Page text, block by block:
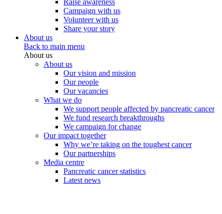
Raise awareness
Campaign with us
Volunteer with us
Share your story
About us
Back to main menu
About us
About us
Our vision and mission
Our people
Our vacancies
What we do
We support people affected by pancreatic cancer
We fund research breakthroughs
We campaign for change
Our impact together
Why we’re taking on the toughest cancer
Our partnerships
Media centre
Pancreatic cancer statistics
Latest news